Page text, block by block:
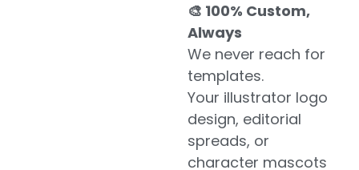
🎨 100% Custom,
Always
We never reach for
templates.
Your illustrator logo
design, editorial
spreads, or
character mascots